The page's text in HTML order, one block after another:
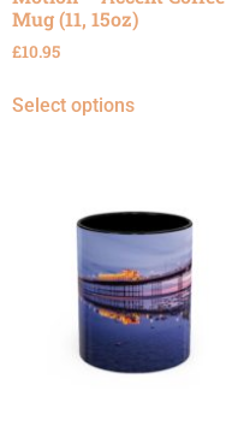
Mug (11, 15oz)
£10.95
Select options